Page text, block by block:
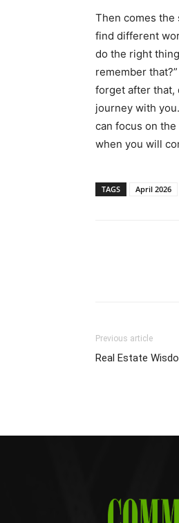
Then comes the
find different
do the right
remember
forget after that,
journey with
can focus on
when you will
TAGS April 2026
Previous article
Real Estate